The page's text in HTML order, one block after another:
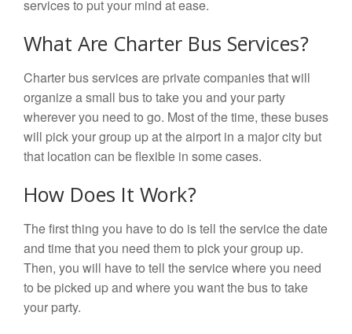
services to put your mind at ease.
What Are Charter Bus Services?
Charter bus services are private companies that will
organize a small bus to take you and your party
wherever you need to go. Most of the time, these buses
will pick your group up at the airport in a major city but
that location can be flexible in some cases.
How Does It Work?
The first thing you have to do is tell the service the date
and time that you need them to pick your group up.
Then, you will have to tell the service where you need
to be picked up and where you want the bus to take
your party.